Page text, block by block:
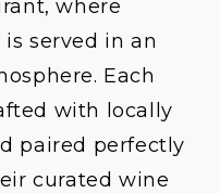
where
served in an
Each
with locally
paired perfectly
curated wine